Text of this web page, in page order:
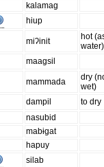
kalamag
hiup
miʔinit
hot
water)
maagsil
mammada
dry
wet)
dampil
to dry
nasubid
mabɨgat
hapuy
silab